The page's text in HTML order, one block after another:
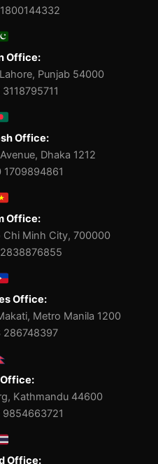
Office:
Punjab 54000
Office:
Dhaka 1212
Office:
Chi Minh City, 700000
Office:
Metro Manila 1200
286748397
Kathmandu 44600
Office: